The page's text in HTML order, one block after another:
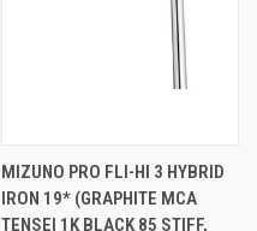
MIZUNO PRO FLI-HI 3 HYBRID
IRON 19* (GRAPHITE MCA
TENSEI 1K BLACK 85 STIFF,